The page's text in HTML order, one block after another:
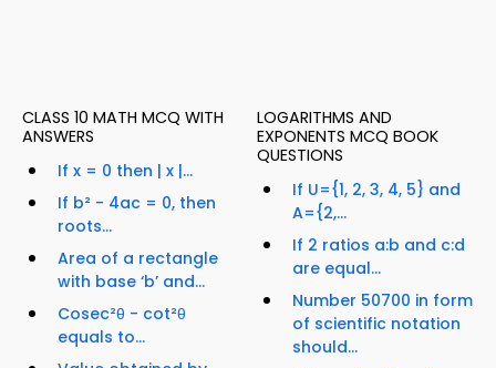
CLASS 10 MATH MCQ WITH
ANSWERS
If x = 0 then | x |...
If b² - 4ac = 0, then
roots...
Area of a rectangle
with base ‘b’ and...
Cosec²θ - cot²θ
equals to...
LOGARITHMS AND
EXPONENTS MCQ BOOK
QUESTIONS
If U={1, 2, 3, 4, 5} and
A={2,...
If 2 ratios a:b and c:d
are equal...
Number 50700 in form
of scientific notation
should...